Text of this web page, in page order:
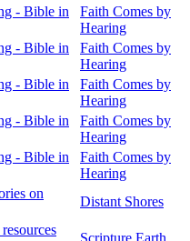
- Bible in
Faith Comes by
Hearing
- Bible in
Faith Comes by
Hearing
- Bible in
Faith Comes by
Hearing
- Bible in
Faith Comes by
Hearing
- Bible in
Faith Comes by
Hearing
on
Distant Shores
Scripture Earth